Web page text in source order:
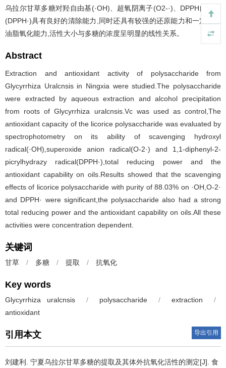
乌拉尔甘草多糖对羟自由基(·OH)、超氧阴离子(O2-·)、DPPH自由基
(DPPH·)具有良好的清除能力,同时还具有较强的还原能力和一定的抗
油脂氧化能力,活性大小与多糖的浓度呈明显的线性关系。
Abstract
Extraction and antioxidant activity of polysaccharide from
Glycyrrhiza Uralcnsis in Ningxia were studied.The polysaccharide
were extracted by aqueous extraction and alcohol precipitation
from roots of Glycyrrhiza uralcnsis.Vc was used as control,The
antioxidant capacity of the licorice polysaccharide was evaluated by
spectrophotometry on its ability of scavenging hydroxyl
radical(·OH),superoxide anion radical(O-2·) and 1,1-diphenyl-2-
picrylhydrazy radical(DPPH·),total reducing power and the
antioxidant capability on oils.Results showed that the scavenging
effects of licorice polysaccharide with purity of 88.03% on ·OH,O-2·
and DPPH· were significant,the polysaccharide also had a strong
total reducing power and the antioxidant capability on oils.All these
activities were concentration dependent.
关键词
甘草 / 多糖 / 提取 / 抗氧化
Key words
Glycyrrhiza uralcnsis / polysaccharide / extraction
/
antioxidant
引用本文 导出引用
刘建利 宁夏乌拉尔甘草多糖的提取及其体外抗氧化活性的测定[J]. 食